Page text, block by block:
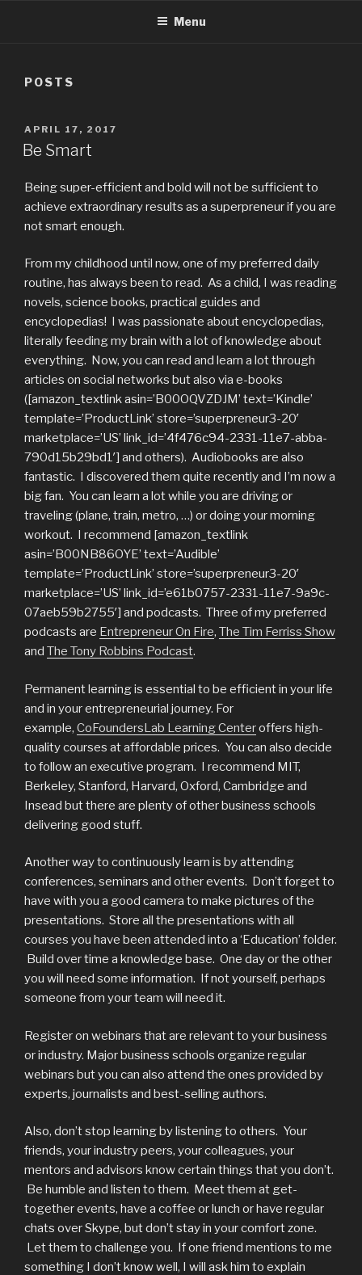
Menu
POSTS
APRIL 17, 2017
Be Smart
Being super-efficient and bold will not be sufficient to
achieve extraordinary results as a superpreneur if you are
not smart enough.
From my childhood until now, one of my preferred daily
routine, has always been to read. As a child, I was reading
novels, science books, practical guides and
encyclopedias! I was passionate about encyclopedias,
literally feeding my brain with a lot of knowledge about
everything. Now, you can read and learn a lot through
articles on social networks but also via e-books
([amazon_textlink asin=’B00OQVZDJM’ text=’Kindle’
template=’ProductLink’ store=’superpreneur3-20′
marketplace=’US’ link_id=’4f476c94-2331-11e7-abba-
790d15b29bd1′] and others). Audiobooks are also
fantastic. I discovered them quite recently and I’m now a
big fan. You can learn a lot while you are driving or
traveling (plane, train, metro, …) or doing your morning
workout. I recommend [amazon_textlink
asin=’B00NB86OYE’ text=’Audible’
template=’ProductLink’ store=’superpreneur3-20′
marketplace=’US’ link_id=’e61b0757-2331-11e7-9a9c-
07aeb59b2755′] and podcasts. Three of my preferred
podcasts are Entrepreneur On Fire, The Tim Ferriss Show
and The Tony Robbins Podcast.
Permanent learning is essential to be efficient in your life
and in your entrepreneurial journey. For
example, CoFoundersLab Learning Centeroffers high-
quality courses at affordable prices. You can also decide
to follow an executive program. I recommend MIT,
Berkeley, Stanford, Harvard, Oxford, Cambridge and
Insead but there are plenty of other business schools
delivering good stuff.
Another way to continuously learn is by attending
conferences, seminars and other events. Don’t forget to
have with you a good camera to make pictures of the
presentations. Store all the presentations with all
courses you have been attended into a ‘Education’ folder.
Build over time a knowledge base. One day or the other
you will need some information. If not yourself, perhaps
someone from your team will need it.
Register on webinars that are relevant to your business
or industry. Major business schools organize regular
webinars but you can also attend the ones provided by
experts, journalists and best-selling authors.
Also, don’t stop learning by listening to others. Your
friends, your industry peers, your colleagues, your
mentors and advisors know certain things that you don’t.
Be humble and listen to them. Meet them at get-
together events, have a coffee or lunch or have regular
chats over Skype, but don’t stay in your comfort zone.
Let them to challenge you. If one friend mentions to me
something I don’t know well, I will ask him to explain